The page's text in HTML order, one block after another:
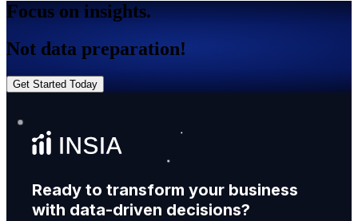
Focus on insights.
Not data preparation!
Get Started Today
Ready to transform your business
with data-driven decisions?